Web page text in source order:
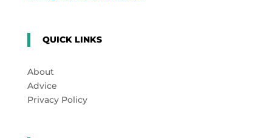
QUICK LINKS
About
Advice
Privacy Policy